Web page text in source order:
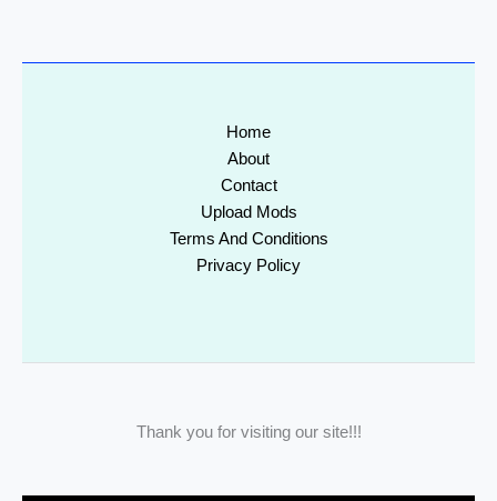
Home
About
Contact
Upload Mods
Terms And Conditions
Privacy Policy
Thank you for visiting our site!!!